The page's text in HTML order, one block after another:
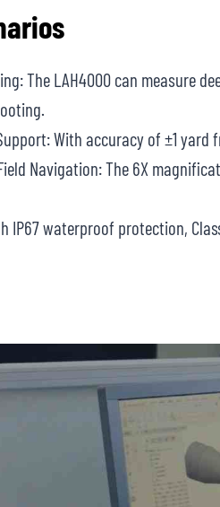
The LAH4000 can measure
With accuracy of ±1
Navigation: The 6X
IP67 waterproof protection,